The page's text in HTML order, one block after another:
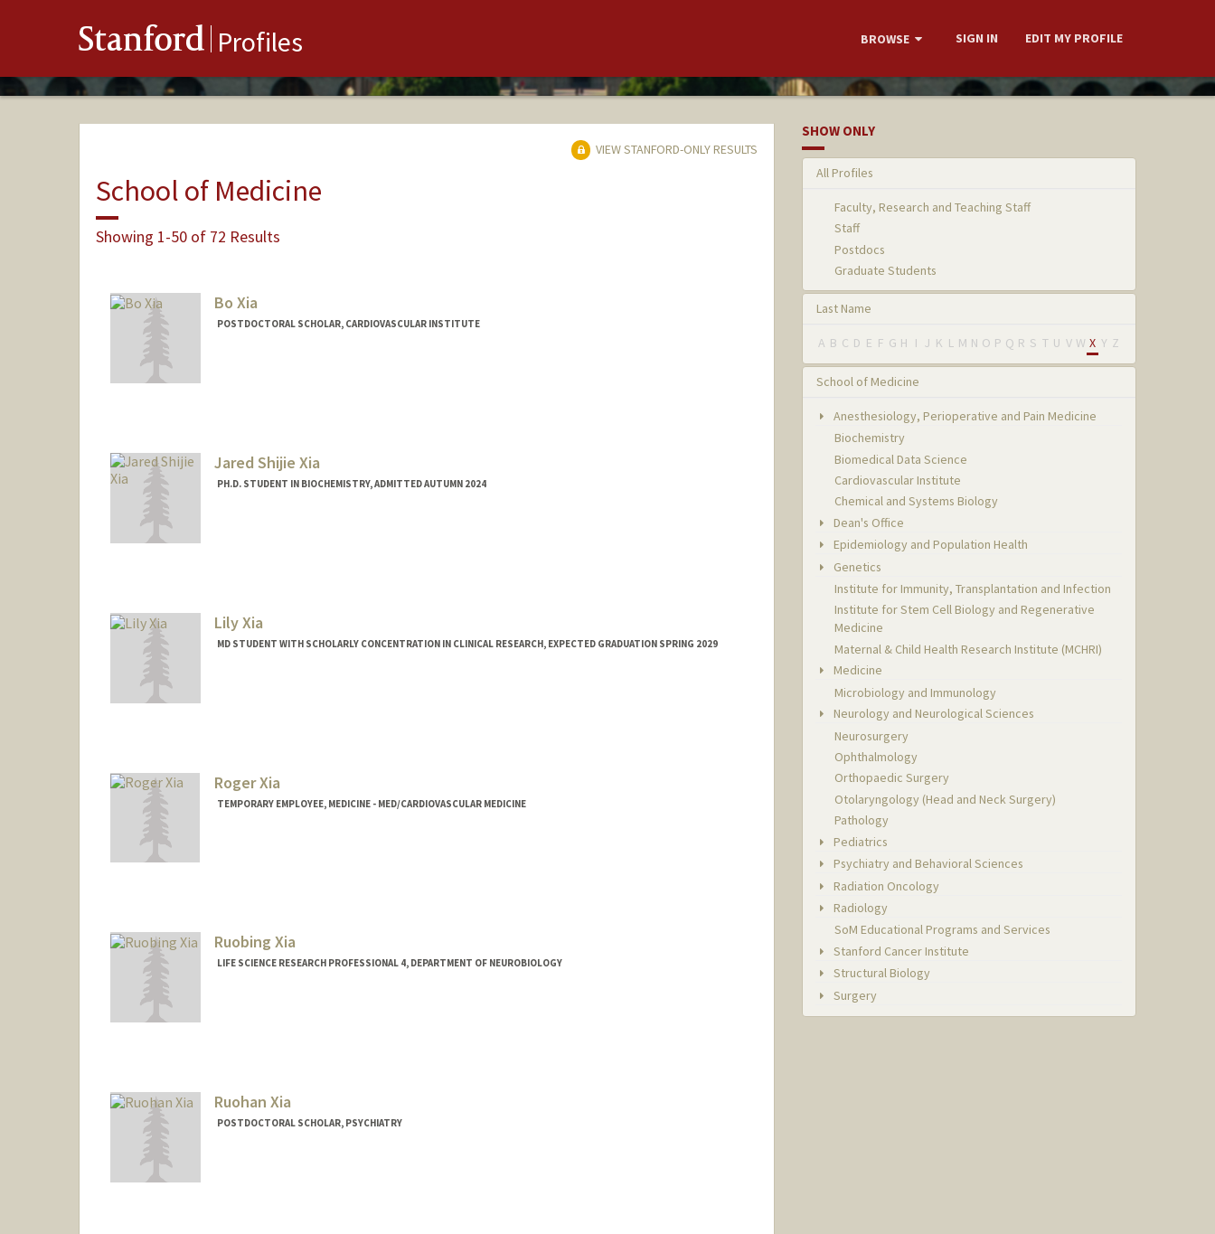
Stanford Profiles BROWSE SIGN IN EDIT MY PROFILE
VIEW STANFORD-ONLY RESULTS
School of Medicine
Showing 1-50 of 72 Results
Bo Xia
POSTDOCTORAL SCHOLAR, CARDIOVASCULAR INSTITUTE
Jared Shijie Xia
PH.D. STUDENT IN BIOCHEMISTRY, ADMITTED AUTUMN 2024
Lily Xia
MD STUDENT WITH SCHOLARLY CONCENTRATION IN CLINICAL RESEARCH, EXPECTED GRADUATION SPRING 2029
Roger Xia
TEMPORARY EMPLOYEE, MEDICINE - MED/CARDIOVASCULAR MEDICINE
Ruobing Xia
LIFE SCIENCE RESEARCH PROFESSIONAL 4, DEPARTMENT OF NEUROBIOLOGY
Ruohan Xia
POSTDOCTORAL SCHOLAR, PSYCHIATRY
SHOW ONLY
All Profiles
Faculty, Research and Teaching Staff
Staff
Postdocs
Graduate Students
Last Name
A B C D E F G H I J K L M N O P Q R S T U V W X Y Z
School of Medicine
Anesthesiology, Perioperative and Pain Medicine
Biochemistry
Biomedical Data Science
Cardiovascular Institute
Chemical and Systems Biology
Dean's Office
Epidemiology and Population Health
Genetics
Institute for Immunity, Transplantation and Infection
Institute for Stem Cell Biology and Regenerative
Medicine
Maternal & Child Health Research Institute (MCHRI)
Medicine
Microbiology and Immunology
Neurology and Neurological Sciences
Neurosurgery
Ophthalmology
Orthopaedic Surgery
Otolaryngology (Head and Neck Surgery)
Pathology
Pediatrics
Psychiatry and Behavioral Sciences
Radiation Oncology
Radiology
SoM Educational Programs and Services
Stanford Cancer Institute
Structural Biology
Surgery